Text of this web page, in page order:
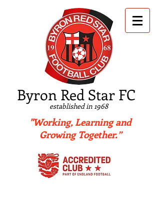
Byron Red Star FC
established in 1968
"Working, Learning and
Growing Together.”